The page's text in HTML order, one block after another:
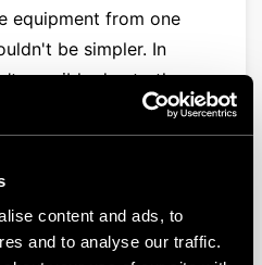
content and ads, to
and to analyse our traffic.
equipment from one
be simpler. In
possible due to the
of the
In that case, you
request
offers in a handy